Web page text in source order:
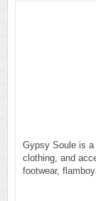
Gypsy Soule is a
clothing, and
footwear,